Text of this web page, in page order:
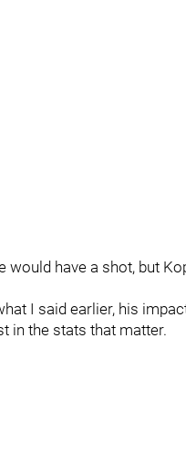
have a shot, but
I said earlier, his
in the stats that matter.